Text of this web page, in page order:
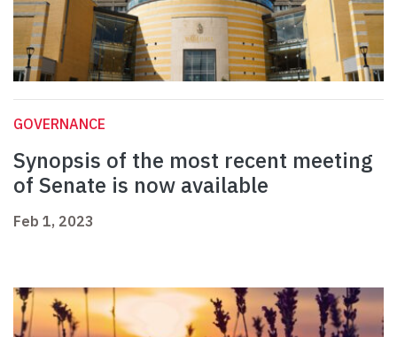
GOVERNANCE
Synopsis of the most recent meeting
of Senate is now available
Feb 1, 2023